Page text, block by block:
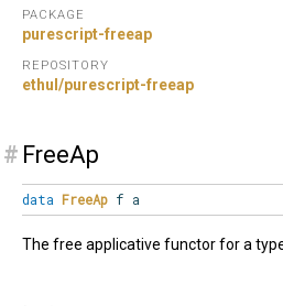
PACKAGE
purescript-freeap
REPOSITORY
ethul/purescript-freeap
# FreeAp
data FreeAp f a
The free applicative functor for a